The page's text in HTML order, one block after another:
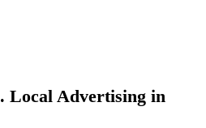
Local Advertising in